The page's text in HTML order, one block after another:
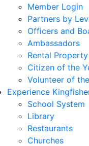
Member Login
Partners by
Officers and
Ambassadors
Rental
Citizen of the
Volunteer of
Experience
School System
Library
Restaurants
Churches